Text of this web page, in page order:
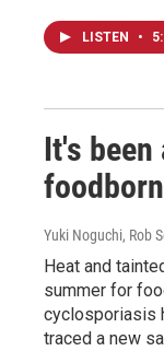
LISTEN •
It's
Yuki Noguchi, Rob
Heat and
summer for
cyclosporiasis
traced a new